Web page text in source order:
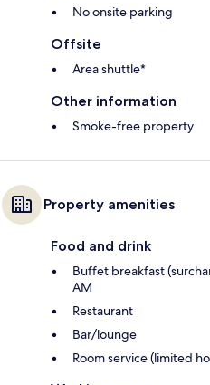
No onsite parking
Offsite
Area shuttle*
Other information
Smoke-free property
Property amenities
Food and drink
Buffet breakfast
AM
Restaurant
Bar/lounge
Room service (limited